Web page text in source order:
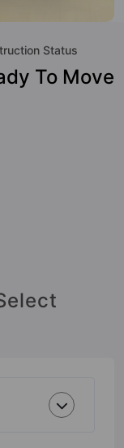
of the
/ Pool,
House and
Status
To Move